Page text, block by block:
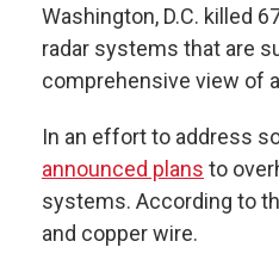
Washington, D.C. killed
radar systems that are
comprehensive view of
In an effort to address
announced plans to
systems. According to
and copper wire.